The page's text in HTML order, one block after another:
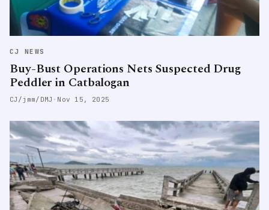
CJ NEWS
Buy-Bust Operations Nets Suspected Drug
Peddler in Catbalogan
CJ/jmm/DMJ · Nov 15, 2025